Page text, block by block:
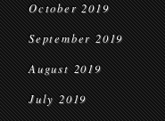
October 2019
September 2019
August 2019
July 2019